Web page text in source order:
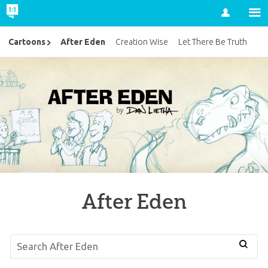
Account
After Eden
Cartoons After Eden Creation Wise Let There Be Truth